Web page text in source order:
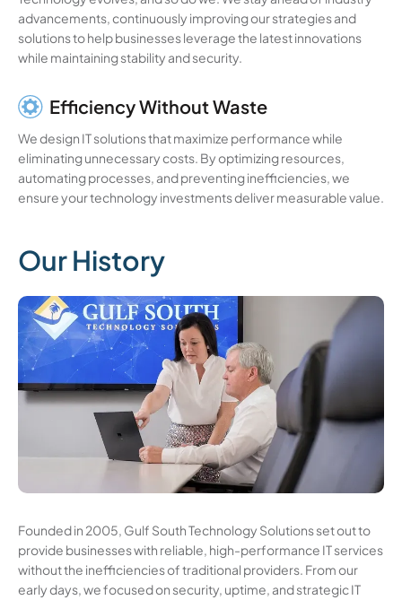
advancements, continuously improving our strategies and
solutions to help businesses leverage the latest innovations
while maintaining stability and security.
Efficiency Without Waste
We design IT solutions that maximize performance while
eliminating unnecessary costs. By optimizing resources,
automating processes, and preventing inefficiencies, we
ensure your technology investments deliver measurable value.
Our History
Founded in 2005, Gulf South Technology Solutions set out to
provide businesses with reliable, high-performance IT services
without the inefficiencies of traditional providers. From our
early days, we focused on security, uptime, and strategic IT